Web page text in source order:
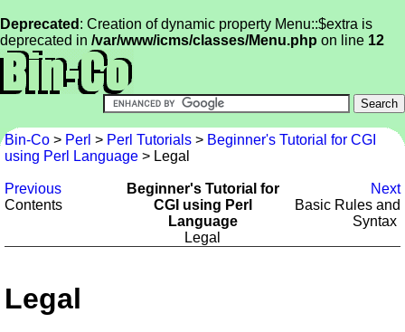
Deprecated : Creation of dynamic property Menu::$extra is
deprecated in /var/www/icms/classes/Menu.php on line 12
Bin-Co > Perl > Perl Tutorials > Beginner's Tutorial for CGI
using Perl Language > Legal
Previous
Contents
Next
Basic Rules and
Syntax
Beginner's Tutorial for
CGI using Perl
Language
Legal
Legal